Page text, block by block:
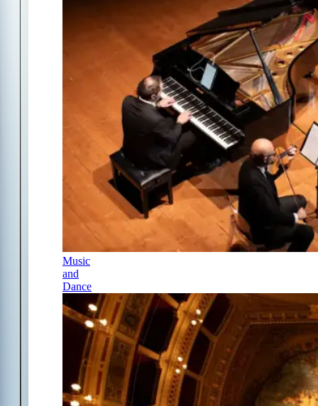
Music
and
Dance